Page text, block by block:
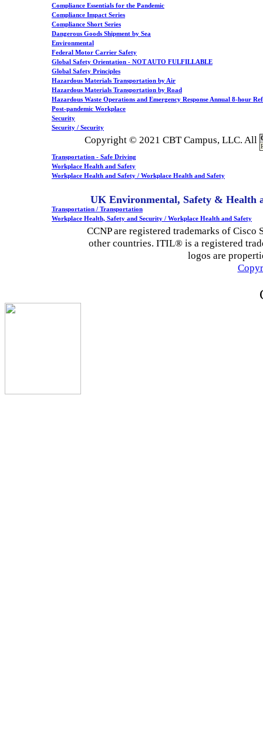
Compliance Essentials for the Pandemic
Compliance Impact Series
Compliance Short Series
Dangerous Goods Shipment by Sea
Environmental
Federal Motor Carrier Safety
Global Safety Orientation - NOT AUTO FULFILLABLE
Global Safety Principles
Hazardous Materials Transportation by Air
Hazardous Materials Transportation by Road
Hazardous Waste Operations and Emergency Response Annual 8-hour
Post-pandemic Workplace
Security
Security / Security
Transportation - Safe Driving
Workplace Health and Safety
Workplace Health and Safety / Workplace Health and Safety
UK Environmental, Safety & Health
Transportation / Transportation
Workplace Health, Safety and Security / Workplace Health and Safety
Copyright © 2021 CBT Campus, LLC. All
CCNP are registered trademarks of
other countries. ITIL® is a registered
logos are